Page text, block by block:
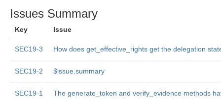
Issues Summary
Key Issue
SEC19-3 How does get_effective_rights get the delegation
SEC19-2 $issue.summary
SEC19-1 The generate_token and verify_evidence methods